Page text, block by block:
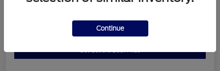
No impact onContinue